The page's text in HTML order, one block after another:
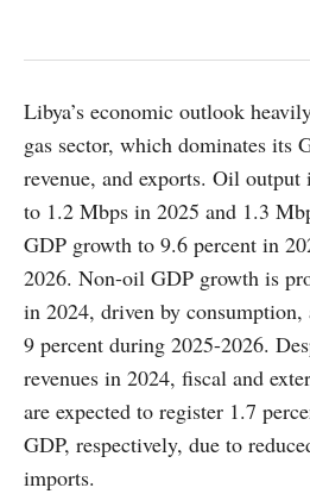
Libya’s economic outlook
gas sector, which dominates its
revenue, and exports. Oil output
to 1.2 Mbps in 2025 and 1.3
GDP growth to 9.6 percent in
2026. Non-oil GDP growth is
in 2024, driven by consumption,
9 percent during 2025-2026.
revenues in 2024, fiscal and
are expected to register 1.7
GDP, respectively, due to
imports.